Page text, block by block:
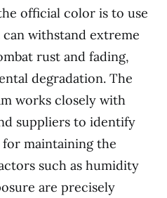
official color is to use
withstand extreme
rust and fading,
degradation. The
works closely with
suppliers to identify
for maintaining the
such as humidity
are precisely